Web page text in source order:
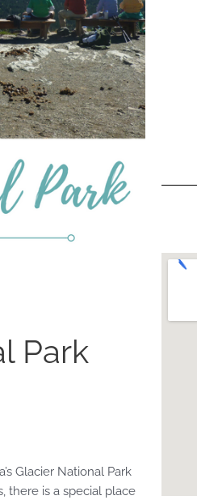
Park
Glacier National Park
there is a special place